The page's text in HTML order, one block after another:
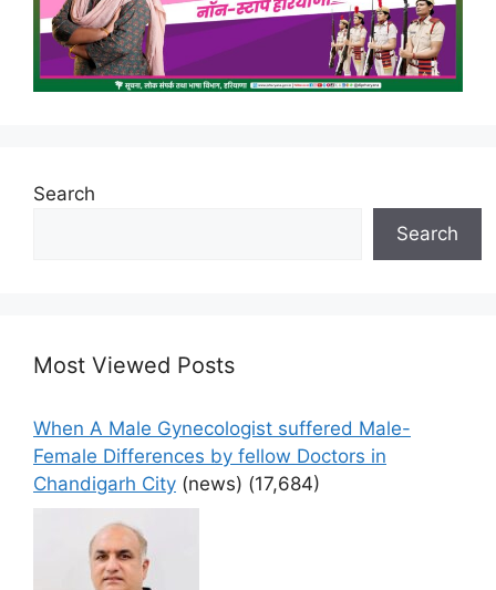
Search
Search
Most Viewed Posts
When A Male Gynecologist suffered Male-
Female Differences by fellow Doctors in
Chandigarh City (news) (17,684)